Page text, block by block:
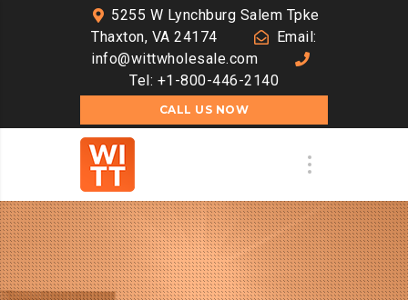
5255 W Lynchburg Salem Tpke
Thaxton, VA 24174
Email:
info@wittwholesale.com
Tel: +1-800-446-2140
CALL US NOW